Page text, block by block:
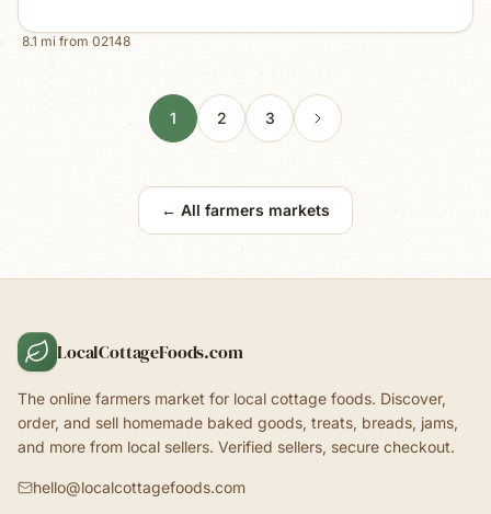
8.1 mi from 02148
1 2 3
← All farmers markets
LocalCottageFoods.com
The online farmers market for local cottage foods. Discover,
order, and sell homemade baked goods, treats, breads, jams,
and more from local sellers. Verified sellers, secure checkout.
hello@localcottagefoods.com